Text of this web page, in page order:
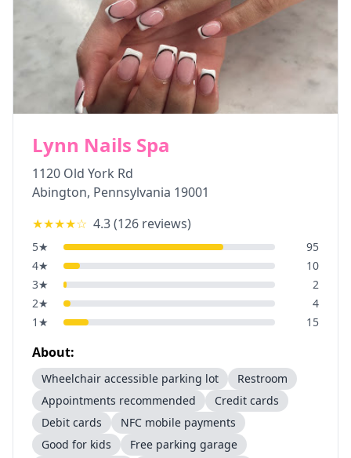
Lynn Nails Spa
1120 Old York Rd
Abington, Pennsylvania 19001
★★★★☆ 4.3(126 reviews)
5★
95
4★
10
3★
2
2★
4
1 ★ 15
About:
Wheelchair accessible parking lot
Restroom
Appointments recommended
Credit cards
Debit cards
NFC mobile payments
Good for kids
Free parking garage